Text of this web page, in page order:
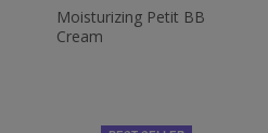
Moisturizing Petit BB
Cream